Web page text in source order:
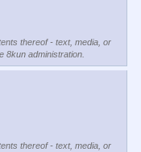
thereof - text, media, or
8kun administration.
thereof - text, media, or